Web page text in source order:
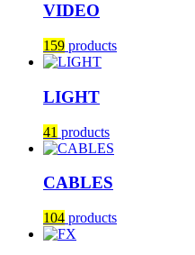
VIDEO
159 products
LIGHT
41 products
CABLES
104 products